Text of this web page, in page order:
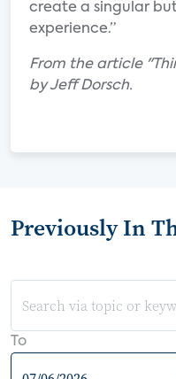
create a singular
experience.”
From the article
by Jeff Dorsch.
Previously In
To